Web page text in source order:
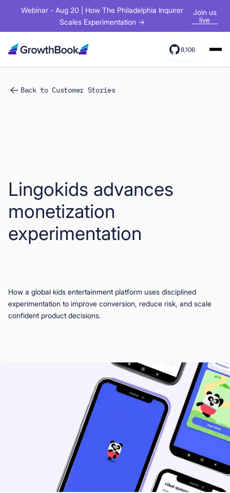
Webinar - Aug 20 | How The Philadelphia Inquirer
Scales Experimentation →
Join us
live
Solutions
Book a Demo
8,106
Back to Customer Stories
Lingokids advances
monetization
experimentation
How a global kids entertainment platform uses disciplined
experimentation to improve conversion, reduce risk, and scale
confident product decisions.